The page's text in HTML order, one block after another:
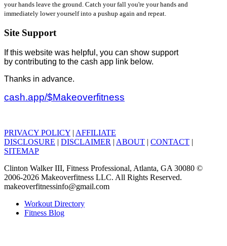
your hands leave the ground. Catch your fall you're your hands and
immediately lower yourself into a pushup again and repeat.
Site Support
If this website was helpful, you can show support
by contributing to the cash app link below.
Thanks in advance.
cash.app/$Makeoverfitness
PRIVACY POLICY | AFFILIATE
DISCLOSURE | DISCLAIMER | ABOUT | CONTACT |
SITEMAP
Clinton Walker III, Fitness Professional, Atlanta, GA 30080 ©
2006-2026 Makeoverfitness LLC. All Rights Reserved.
makeoverfitnessinfo@gmail.com
Workout Directory
Fitness Blog